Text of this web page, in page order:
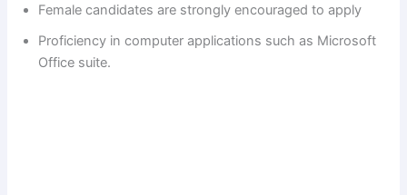
Female candidates are strongly encouraged to apply
Proficiency in computer applications such as Microsoft
Office suite.